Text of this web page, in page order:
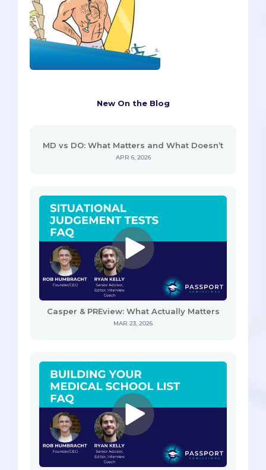
New On the Blog
MD vs DO: What Matters and What Doesn’t
APR 6, 2026
Casper & PREview: What Actually Matters
MAR 23, 2026